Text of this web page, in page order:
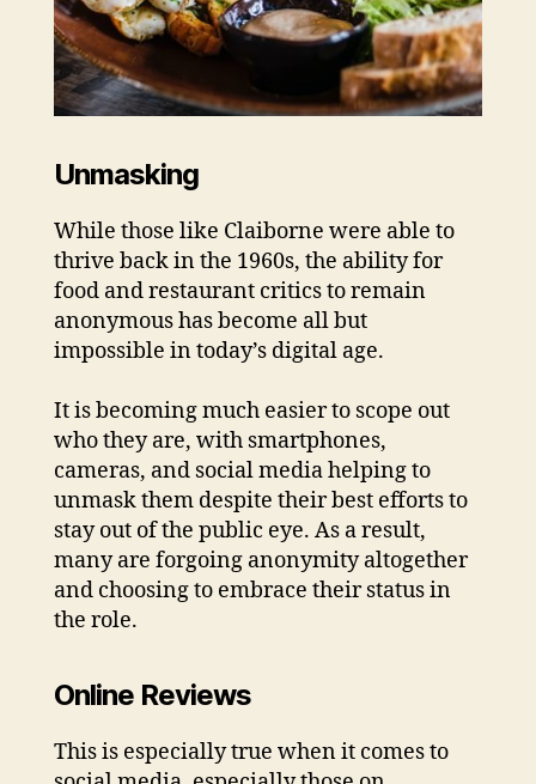
Unmasking
While those like Claiborne were able to
thrive back in the 1960s, the ability for
food and restaurant critics to remain
anonymous has become all but
impossible in today’s digital age.
It is becoming much easier to scope out
who they are, with smartphones,
cameras, and social media helping to
unmask them despite their best efforts to
stay out of the public eye. As a result,
many are forgoing anonymity altogether
and choosing to embrace their status in
the role.
Online Reviews
This is especially true when it comes to